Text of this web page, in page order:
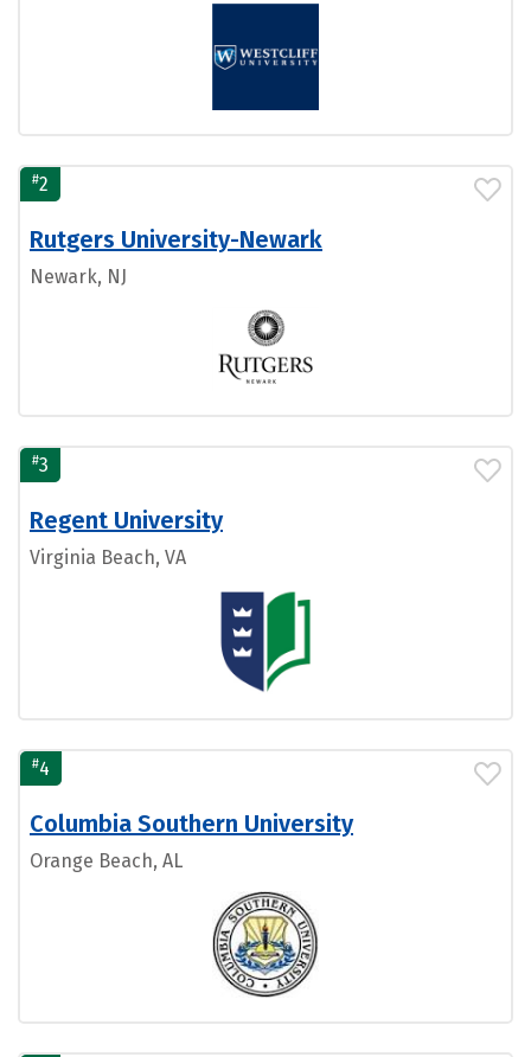
#2
Rutgers University-Newark
Newark, NJ
#3
Regent University
Virginia Beach, VA
#4
Columbia Southern University
Orange Beach, AL